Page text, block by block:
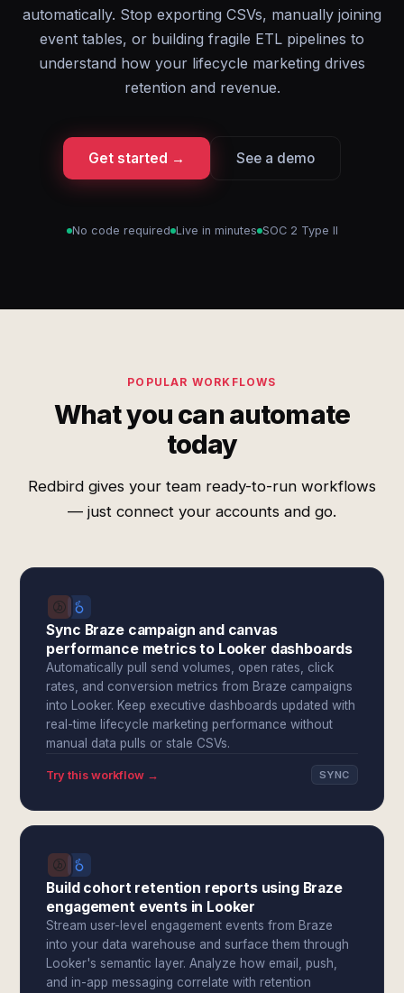
automatically. Stop exporting CSVs, manually joining
event tables, or building fragile ETL pipelines to
understand how your lifecycle marketing drives
retention and revenue.
Get started → See a demo
No code required Live in minutes SOC 2 Type II
POPULAR WORKFLOWS
What you can automate
today
Redbird gives your team ready-to-run workflows
— just connect your accounts and go.
Sync Braze campaign and canvas
performance metrics to Looker dashboards
Automatically pull send volumes, open rates, click
rates, and conversion metrics from Braze campaigns
into Looker. Keep executive dashboards updated with
real-time lifecycle marketing performance without
manual data pulls or stale CSVs.
Try this workflow → SYNC
Build cohort retention reports using Braze
engagement events in Looker
Stream user-level engagement events from Braze
into your data warehouse and surface them through
Looker's semantic layer. Analyze how email, push,
and in-app messaging correlate with retention